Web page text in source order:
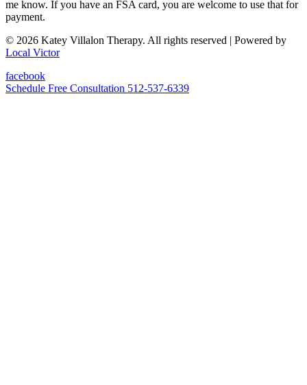
me know. If you have an FSA card, you are welcome to use that for
payment.
© 2026 Katey Villalon Therapy. All rights reserved | Powered by
Local Victor
facebook
Schedule Free Consultation 512-537-6339